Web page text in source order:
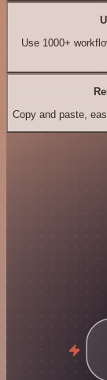
Use 1000+
Copy and paste,